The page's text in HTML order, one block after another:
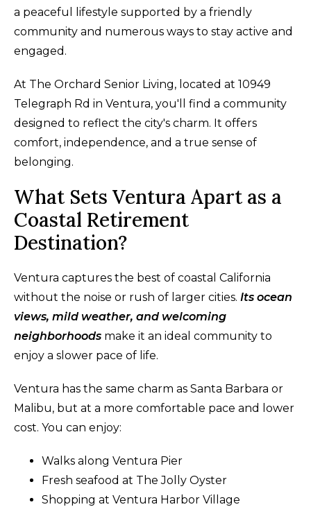
a peaceful lifestyle supported by a friendly
community and numerous ways to stay active and
engaged.
At The Orchard Senior Living, located at 10949
Telegraph Rd in Ventura, you'll find a community
designed to reflect the city's charm. It offers
comfort, independence, and a true sense of
belonging.
What Sets Ventura Apart as a
Coastal Retirement
Destination?
Ventura captures the best of coastal California
without the noise or rush of larger cities. Its ocean
views, mild weather, and welcoming
neighborhoods make it an ideal community to
enjoy a slower pace of life.
Ventura has the same charm as Santa Barbara or
Malibu, but at a more comfortable pace and lower
cost. You can enjoy:
Walks along Ventura Pier
Fresh seafood at The Jolly Oyster
Shopping at Ventura Harbor Village